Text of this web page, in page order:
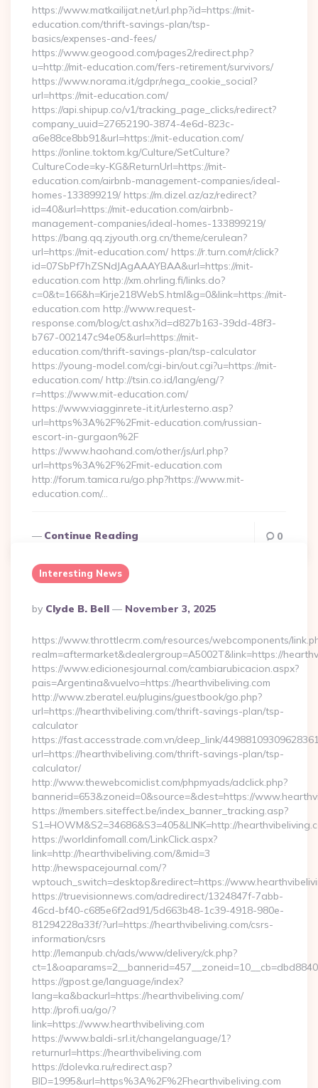
https://www.matkailijat.net/url.php?id=https://mit-
education.com/thrift-savings-plan/tsp-
basics/expenses-and-fees/
https://www.geogood.com/pages2/redirect.php?
u=http://mit-education.com/fers-retirement/survivors/
https://www.norama.it/gdpr/nega_cookie_social?
url=https://mit-education.com/
https://api.shipup.co/v1/tracking_page_clicks/redirect?
company_uuid=27652190-3874-4e6d-823c-
a6e88ce8bb91&url=https://mit-education.com/
https://online.toktom.kg/Culture/SetCulture?
CultureCode=ky-KG&ReturnUrl=https://mit-
education.com/airbnb-management-companies/ideal-
homes-133899219/ https://m.dizel.az/az/redirect?
id=40&url=https://mit-education.com/airbnb-
management-companies/ideal-homes-133899219/
https://bang.qq.zjyouth.org.cn/theme/cerulean?
url=https://mit-education.com/ https://r.turn.com/r/click?
id=07SbPf7hZSNdJAgAAAYBAA&url=https://mit-
education.com http://xm.ohrling.fi/links.do?
c=0&t=166&h=Kirje218WebS.html&g=0&link=https://mit-
education.com http://www.request-
response.com/blog/ct.ashx?id=d827b163-39dd-48f3-
b767-002147c94e05&url=https://mit-
education.com/thrift-savings-plan/tsp-calculator
https://young-model.com/cgi-bin/out.cgi?u=https://mit-
education.com/ http://tsin.co.id/lang/eng/?
r=https://www.mit-education.com/
https://www.viagginrete-it.it/urlesterno.asp?
url=https%3A%2F%2Fmit-education.com/russian-
escort-in-gurgaon%2F
https://www.haohand.com/other/js/url.php?
url=https%3A%2F%2Fmit-education.com
http://forum.tamica.ru/go.php?https://www.mit-
education.com/…
Continue Reading 0
Interesting News
Posted
By
By Clyde B. Bell November 3, 2025
https://www.throttlecrm.com/resources/webcomponents/
realm=aftermarket&dealergroup=A5002T&link=https://
https://www.edicionesjournal.com/cambiarubicacion.aspx?
pais=Argentina&vuelvo=https://hearthvibeliving.com
http://www.zberatel.eu/plugins/guestbook/go.php?
url=https://hearthvibeliving.com/thrift-savings-plan/tsp-
calculator
https://fast.accesstrade.com.vn/deep_link/
url=https://hearthvibeliving.com/thrift-savings-plan/tsp-
calculator/
http://www.thewebcomiclist.com/phpmyads/adclick.php?
bannerid=653&zoneid=0&source=&dest=https://
https://members.siteffect.be/index_banner_tracking.asp?
S1=HOWM&S2=34686&S3=405&LINK=http://
https://worldinfomall.com/LinkClick.aspx?
link=http://hearthvibeliving.com/&mid=3
http://newspacejournal.com/?
wptouch_switch=desktop&redirect=https://
https://truevisionnews.com/adredirect/1324847f-7abb-
46cd-bf40-c685e6f2ad91/5d663b48-1c39-4918-980e-
81294228a33f/?url=https://hearthvibeliving.com/csrs-
information/csrs
http://lemanpub.ch/ads/www/delivery/ck.php?
https://gpost.ge/language/index?
lang=ka&backurl=https://hearthvibeliving.com/
http://profi.ua/go/?
link=https://www.hearthvibeliving.com
https://www.baldi-srl.it/changelanguage/1?
returnurl=https://hearthvibeliving.com
https://dolevka.ru/redirect.asp?
BID=1995&url=https%3A%2F%2Fhearthvibeliving.com